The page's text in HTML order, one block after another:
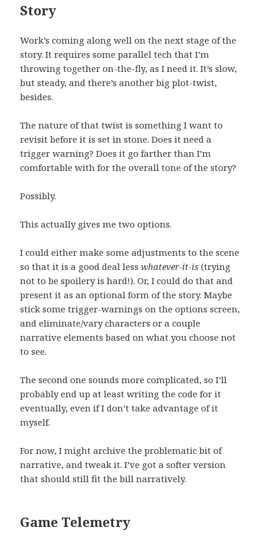
Story
Work’s coming along well on the next stage of the
story. It requires some parallel tech that I’m
throwing together on-the-fly, as I need it. It’s slow,
but steady, and there’s another big plot-twist,
besides.
The nature of that twist is something I want to
revisit before it is set in stone. Does it need a
trigger warning? Does it go farther than I’m
comfortable with for the overall tone of the story?
Possibly.
This actually gives me two options.
I could either make some adjustments to the scene
so that it is a good deal lesswhatever-it-is (trying
not to be spoilery is hard!). Or, I could do that and
present it as an optional form of the story. Maybe
stick some trigger-warnings on the options screen,
and eliminate/vary characters or a couple
narrative elements based on what you choose not
to see.
The second one sounds more complicated, so I’ll
probably end up at least writing the code for it
eventually, even if I don’t take advantage of it
myself.
For now, I might archive the problematic bit of
narrative, and tweak it. I’ve got a softer version
that should still fit the bill narratively.
Game Telemetry